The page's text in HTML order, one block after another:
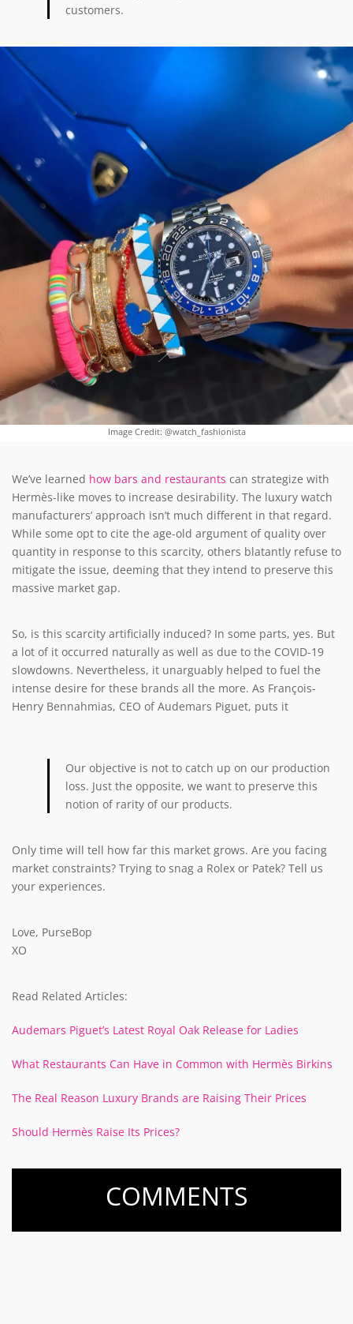
customers.
Image Credit: @watch_fashionista
We’ve learned how bars and restaurants can strategize with
Hermès-like moves to increase desirability. The luxury watch
manufacturers’ approach isn’t much different in that regard.
While some opt to cite the age-old argument of quality over
quantity in response to this scarcity, others blatantly refuse to
mitigate the issue, deeming that they intend to preserve this
massive market gap.
So, is this scarcity artificially induced? In some parts, yes. But
a lot of it occurred naturally as well as due to the COVID-19
slowdowns. Nevertheless, it unarguably helped to fuel the
intense desire for these brands all the more. As François-
Henry Bennahmias, CEO of Audemars Piguet, puts it
Our objective is not to catch up on our production
loss. Just the opposite, we want to preserve this
notion of rarity of our products.
Only time will tell how far this market grows. Are you facing
market constraints? Trying to snag a Rolex or Patek? Tell us
your experiences.
Love, PurseBop
XO
Read Related Articles:
Audemars Piguet’s Latest Royal Oak Release for Ladies
What Restaurants Can Have in Common with Hermès Birkins
The Real Reason Luxury Brands are Raising Their Prices
Should Hermès Raise Its Prices?
COMMENTS